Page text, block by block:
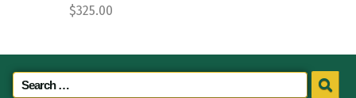
$325.00